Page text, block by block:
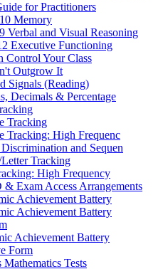
for Practitioners
Memory
Verbal and Visual Reasoning
Executive Functioning
Control Your Class
Outgrow It
Signals (Reading)
Decimals & Percentage
Tracking
Tracking: High Frequenc
and Sequen
Tracking
High Frequency
& Exam Access Arrangements
Achievement Battery
Achievement Battery
Achievement Battery
Form
Tests